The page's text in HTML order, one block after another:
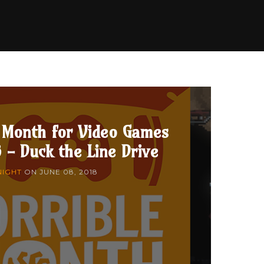
for Video Games
- Duck the Line Drive
ON JUNE 08, 2018